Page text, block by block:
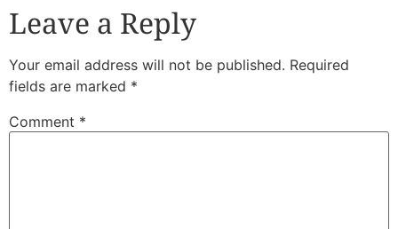
Leave a Reply
Your email address will not be published. Required
fields are marked *
Comment *